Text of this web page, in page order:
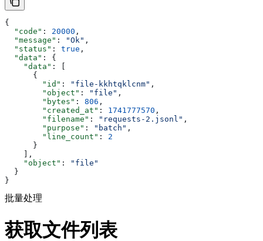
{
  "code"
: 20000 ,
  "message"
: "Ok" ,
  "status"
: true ,
  "data"
: {
    "data"
: [
      {
        "id"
: "file-kkhtqklcnm" ,
        "object"
: "file" ,
        "bytes"
: 806 ,
        "created_at"
: 1741777570 ,
        "filename"
: "requests-2.jsonl" ,
        "purpose"
: "batch" ,
        "line_count"
: 2
      }
    ],
    "object"
:
"file"
  }
}
批量处理
获取文件列表